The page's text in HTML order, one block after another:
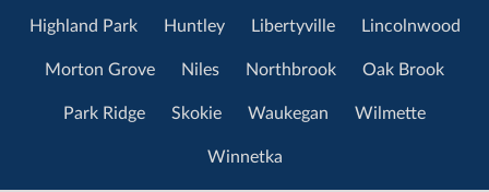
Highland Park Huntley Libertyville Lincolnwood
Morton Grove Niles Northbrook Oak Brook
Park Ridge Skokie Waukegan Wilmette
Winnetka